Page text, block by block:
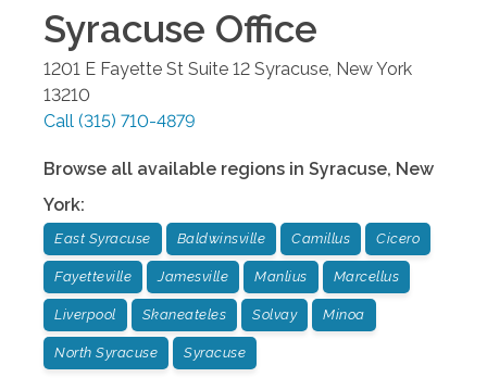
Syracuse Office
1201 E Fayette St Suite 12 Syracuse New York
13210
Call (315) 710-4879
Browse all available regions in Syracuse, New
York:
East Syracuse Baldwinsville Camillus Cicero
Fayetteville Jamesville Manlius Marcellus
Liverpool Skaneateles Solvay Minoa
North Syracuse Syracuse